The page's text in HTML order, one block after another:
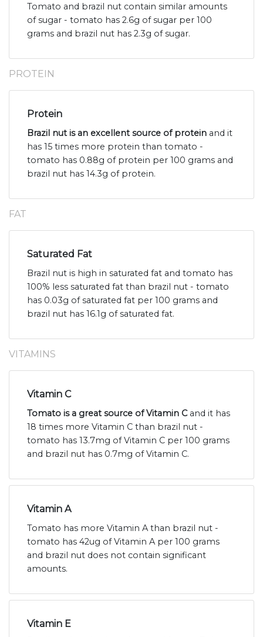
Tomato and brazil nut contain similar amounts
of sugar - tomato has 2.6g of sugar per 100
grams and brazil nut has 2.3g of sugar.
PROTEIN
Protein
Brazil nut is an excellent source of protein and it
has 15 times more protein than tomato -
tomato has 0.88g of protein per 100 grams and
brazil nut has 14.3g of protein.
FAT
Saturated Fat
Brazil nut is high in saturated fat and tomato has
100% less saturated fat than brazil nut - tomato
has 0.03g of saturated fat per 100 grams and
brazil nut has 16.1g of saturated fat.
VITAMINS
Vitamin C
Tomato is a great source of Vitamin Cand it has
18 times more Vitamin C than brazil nut -
tomato has 13.7mg of Vitamin C per 100 grams
and brazil nut has 0.7mg of Vitamin C.
Vitamin A
Tomato has more Vitamin A than brazil nut -
tomato has 42ug of Vitamin A per 100 grams
and brazil nut does not contain significant
amounts.
Vitamin E